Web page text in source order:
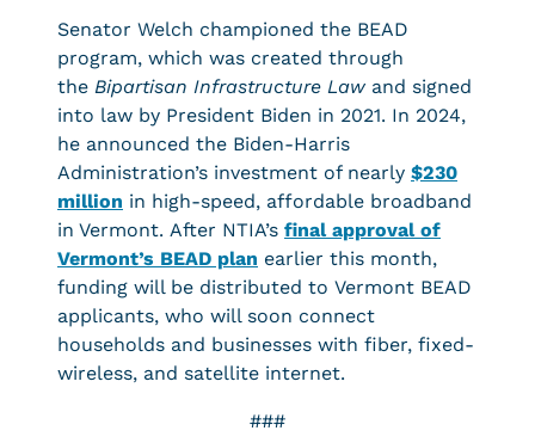
Senator Welch championed the BEAD
program, which was created through
the Bipartisan Infrastructure Lawand signed
into law by President Biden in 2021. In 2024,
he announced the Biden-Harris
Administration’s investment of nearly $230
million in high-speed, affordable broadband
in Vermont. After NTIA’s final approval of
Vermont’s BEAD plan earlier this month,
funding will be distributed to Vermont BEAD
applicants, who will soon connect
households and businesses with fiber, fixed-
wireless, and satellite internet.
###